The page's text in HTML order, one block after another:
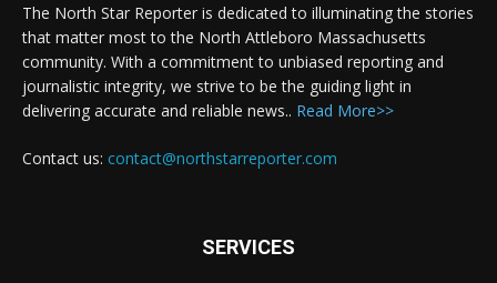
The North Star Reporter is dedicated to illuminating the stories
that matter most to the North Attleboro Massachusetts
community. With a commitment to unbiased reporting and
journalistic integrity, we strive to be the guiding light in
delivering accurate and reliable news.. Read More>>
Contact us: contact@northstarreporter.com
SERVICES